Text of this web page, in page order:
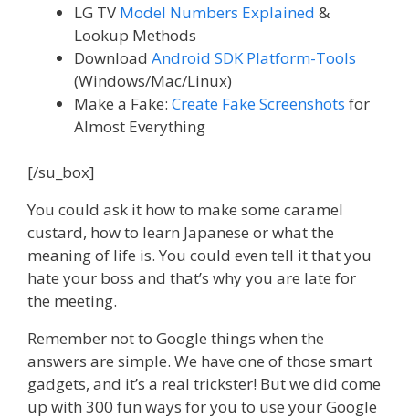
LG TV Model Numbers Explained &
Lookup Methods
Download Android SDK Platform-Tools
(Windows/Mac/Linux)
Make a Fake: Create Fake Screenshots for
Almost Everything
[/su_box]
You could ask it how to make some caramel
custard, how to learn Japanese or what the
meaning of life is. You could even tell it that you
hate your boss and that’s why you are late for
the meeting.
Remember not to Google things when the
answers are simple. We have one of those smart
gadgets, and it’s a real trickster! But we did come
up with 300 fun ways for you to use your Google